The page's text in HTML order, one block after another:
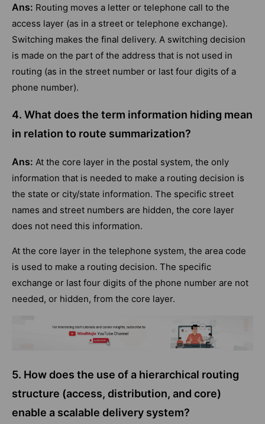
Ans: Routing moves a letter or telephone call to the
access layer (as in a street or telephone exchange).
Switching makes the final delivery. A switching decision
is made on the part of the address that is not used in
routing (as in the street number or last four digits of a
phone number).
4. What does the term information hiding mean
in relation to route summarization?
Ans: At the core layer in the postal system, the only
information that is needed to make a routing decision is
the state or city/state information. The specific street
names and street numbers are hidden, the core layer
does not need this information.
At the core layer in the telephone system, the area code
is used to make a routing decision. The specific
exchange or last four digits of the phone number are not
needed, or hidden, from the core layer.
5. How does the use of a hierarchical routing
structure (access, distribution, and core)
enable a scalable delivery system?